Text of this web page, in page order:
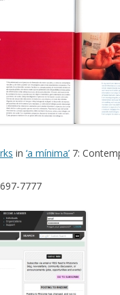
in ‘a mínima’ 7:
7777